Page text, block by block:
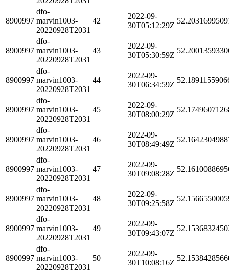
8900997
dfo-
marvin1003-
20220928T2031
42
2022-09-
30T05:12:29Z
8900997
dfo-
marvin1003-
20220928T2031
43
2022-09-
30T05:30:59Z
8900997
dfo-
marvin1003-
20220928T2031
44
2022-09-
30T06:34:59Z
8900997
dfo-
marvin1003-
20220928T2031
45
2022-09-
30T08:00:29Z
8900997
dfo-
marvin1003-
20220928T2031
46
2022-09-
30T08:49:49Z
8900997
dfo-
marvin1003-
20220928T2031
47
2022-09-
30T09:08:28Z
8900997
dfo-
marvin1003-
20220928T2031
48
2022-09-
30T09:25:58Z
8900997
dfo-
marvin1003-
20220928T2031
49
2022-09-
30T09:43:07Z
8900997
dfo-
marvin1003-
20220928T2031
50
2022-09-
30T10:08:16Z